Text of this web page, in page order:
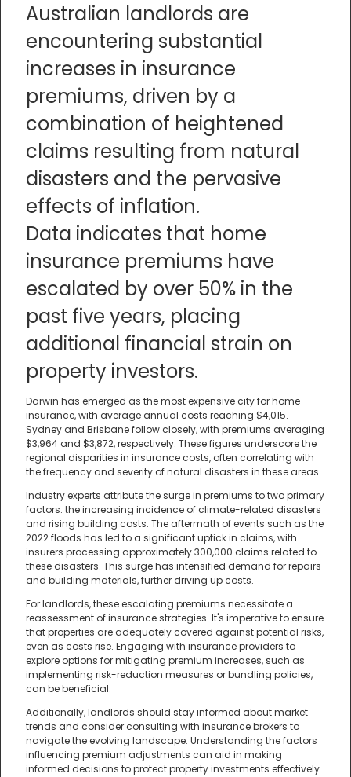
Australian landlords are
encountering substantial
increases in insurance
premiums, driven by a
combination of heightened
claims resulting from natural
disasters and the pervasive
effects of inflation.
Data indicates that home
insurance premiums have
escalated by over 50% in the
past five years, placing
additional financial strain on
property investors.
Darwin has emerged as the most expensive city for home
insurance, with average annual costs reaching $4,015.
Sydney and Brisbane follow closely, with premiums averaging
$3,964 and $3,872, respectively. These figures underscore the
regional disparities in insurance costs, often correlating with
the frequency and severity of natural disasters in these areas.
Industry experts attribute the surge in premiums to two primary
factors: the increasing incidence of climate-related disasters
and rising building costs. The aftermath of events such as the
2022 floods has led to a significant uptick in claims, with
insurers processing approximately 300,000 claims related to
these disasters. This surge has intensified demand for repairs
and building materials, further driving up costs.
For landlords, these escalating premiums necessitate a
reassessment of insurance strategies. It's imperative to ensure
that properties are adequately covered against potential risks,
even as costs rise. Engaging with insurance providers to
explore options for mitigating premium increases, such as
implementing risk-reduction measures or bundling policies,
can be beneficial.
Additionally, landlords should stay informed about market
trends and consider consulting with insurance brokers to
navigate the evolving landscape. Understanding the factors
influencing premium adjustments can aid in making
informed decisions to protect property investments effectively.